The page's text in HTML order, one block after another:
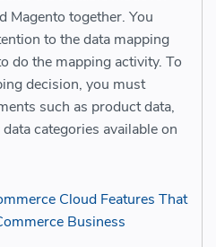
Magento together. You
to the data mapping
do the mapping activity. To
decision, you must
such as product data,
categories available on
Cloud Features That
Business